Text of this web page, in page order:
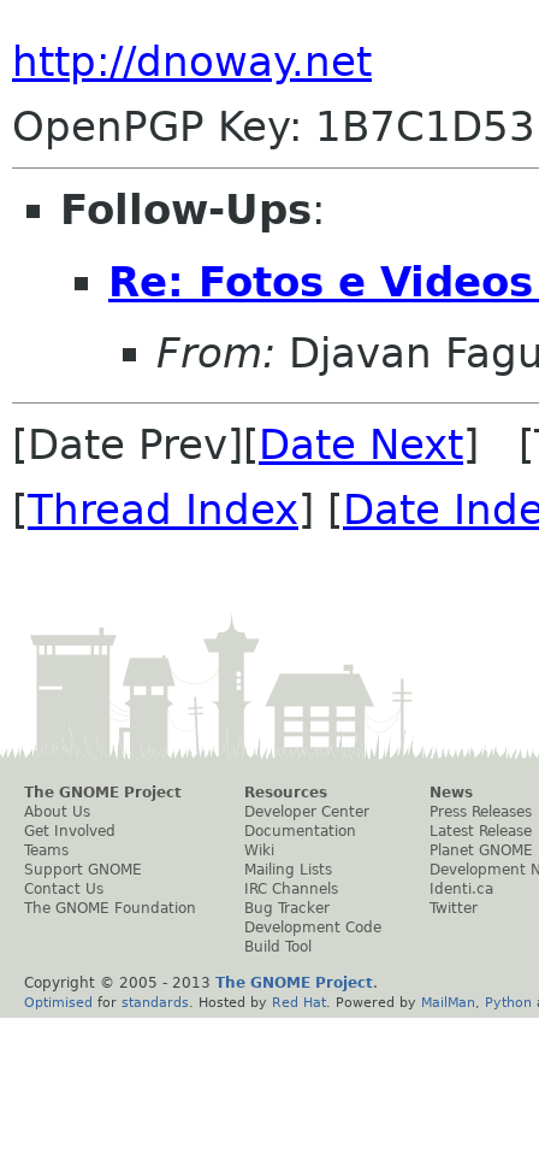
http://dnoway.net
OpenPGP Key: 1B7C1D53
Follow-Ups:
Re: Fotos e
From: Djavan
[Date Prev][Date Next]
[Thread Index] [Date
The GNOME Project
About Us
Get Involved
Teams
Support GNOME
Contact Us
The GNOME Foundation
Resources
Developer Center
Documentation
Wiki
Mailing Lists
IRC Channels
Bug Tracker
Development Code
Build Tool
News
Press Releases
Latest Release
Planet GNOME
Development
Identi.ca
Twitter
Copyright © 2005 - 2013 The GNOME Project.
Optimised for standards . Hosted by Red Hat . Powered by MailMan Python